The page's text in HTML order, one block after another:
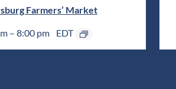
Farmers’ Market
– 8:00 pm EDT